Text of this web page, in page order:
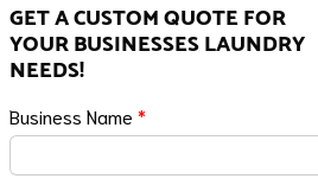
GET A CUSTOM QUOTE FOR
YOUR BUSINESSES LAUNDRY
NEEDS!
Business Name*